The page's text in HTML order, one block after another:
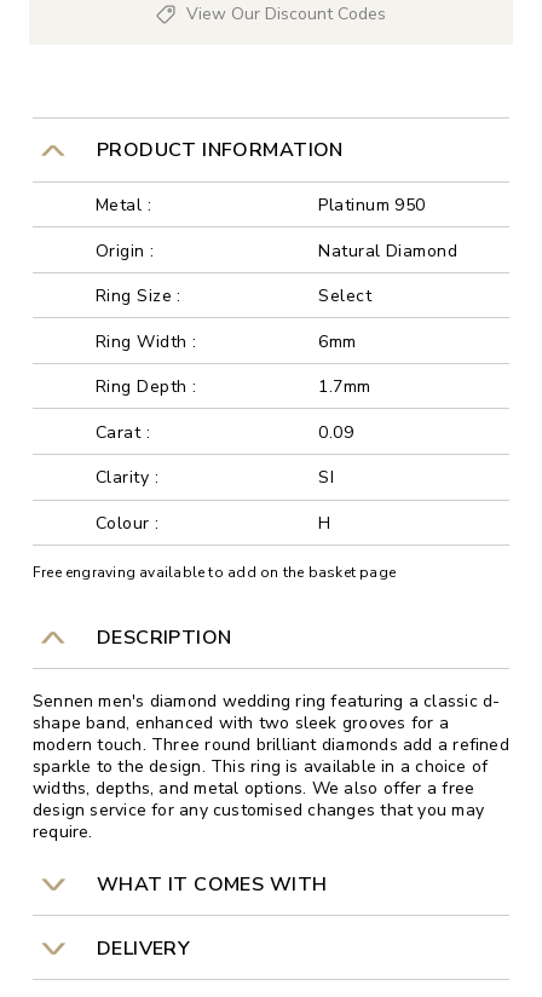
View Our Discount Codes
PRODUCT INFORMATION
Metal :
Platinum 950
Origin :
Natural Diamond
Ring Size :
Select
Ring Width :
6mm
Ring Depth :
1.7mm
Carat :
0.09
Clarity :
SI
Colour :
H
Free engraving available to add on the basket page
DESCRIPTION
Sennen men's diamond wedding ring featuring a classic d-
shape band, enhanced with two sleek grooves for a
modern touch. Three round brilliant diamonds add a refined
sparkle to the design. This ring is available in a choice of
widths, depths, and metal options. We also offer a free
design service for any customised changes that you may
require.
WHAT IT COMES WITH
DELIVERY